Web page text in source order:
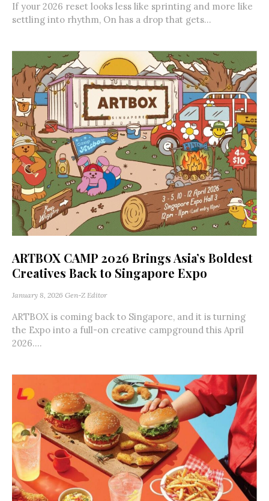
If your 2026 reset looks less like sprinting and more like
settling into rhythm, On has a drop that gets...
ARTBOX CAMP 2026 Brings Asia’s Boldest
Creatives Back to Singapore Expo
January 8, 2026 Gen-Z Editor
ARTBOX is coming back to Singapore, and it is turning
the Expo into a full-on creative campground this April
2026....